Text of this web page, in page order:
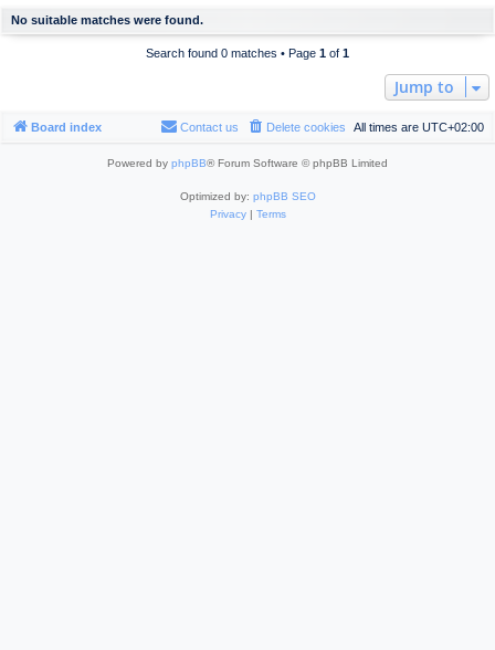
No suitable matches were found.
Search found 0 matches • Page 1 of 1
Jump to
Board index All times are UTC+02:00
Delete cookies
Contact us
Powered by phpBB® Forum Software © phpBB Limited
Optimized by: phpBB SEO
Privacy| Terms